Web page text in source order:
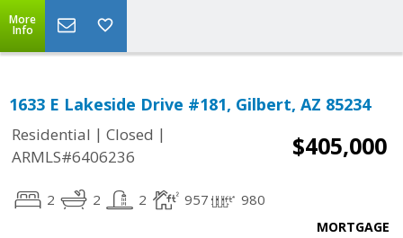
More
Info
1633 E Lakeside Drive #181, Gilbert, AZ 85234
Residential | Closed |
ARMLS#6406236
$405,000
2 2 2 957 980
MORTGAGE